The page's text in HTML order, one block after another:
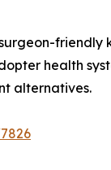
health
alternatives.